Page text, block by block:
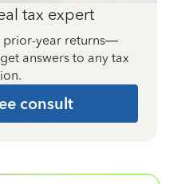
tax expert
prior-year returns—
answers to any tax
consult